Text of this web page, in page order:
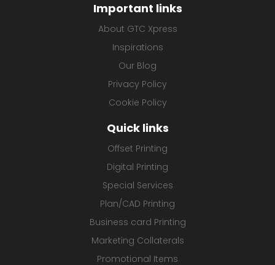
Important links
About GTC Xpress
Inspirations
Our Blog
Privacy Policy
Cookie Policy
Quick links
Offset Printing
Digital Printing
Special Services
Plan/CAD Printing
Business card Printing
Marketing Collaterals
Promotional Items